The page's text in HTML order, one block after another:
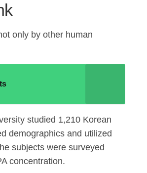
only by other human
studied 1,210 Korean
demographics and utilized
subjects were surveyed
concentration.